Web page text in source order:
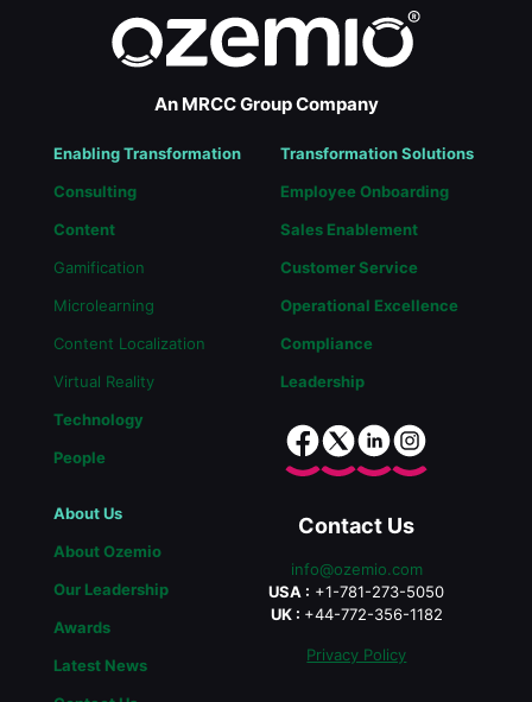
An MRCC Group Company
Enabling Transformation
Consulting
Content
Gamification
Microlearning
Content Localization
Virtual Reality
Technology
People
Transformation Solutions
Employee Onboarding
Sales Enablement
Customer Service
Operational Excellence
Compliance
Leadership
About Us
About Ozemio
Our Leadership
Awards
Latest News
Contact Us
info@ozemio.com
USA : +1-781-273-5050
UK : +44-772-356-1182
Privacy Policy